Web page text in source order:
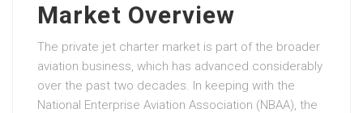
Market Overview
The private jet charter market is part of the broader
aviation business, which has advanced considerably
over the past two decades. In keeping with the
National Enterprise Aviation Association (NBAA), the